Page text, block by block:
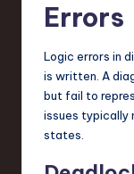
Errors
Logic errors in
is written. A
but fail to
issues typically
states.